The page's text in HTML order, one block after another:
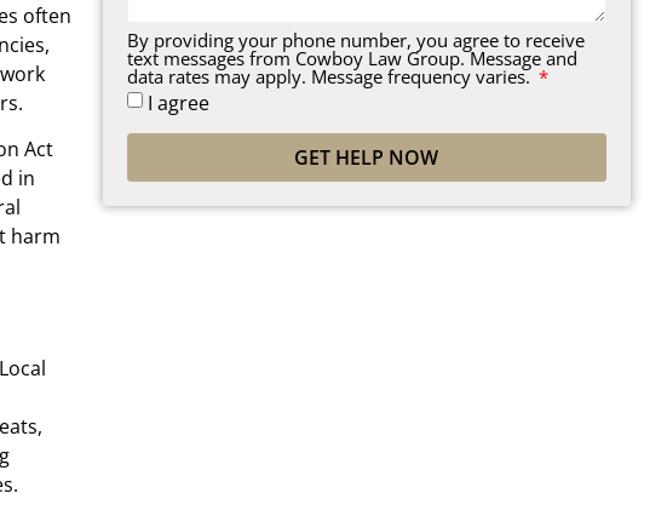
often
Act
in
harm
By providing your phone number, you agree to receive
text messages from Cowboy Law Group. Message and
data rates may apply. Message frequency varies.
I agree
GET HELP NOW